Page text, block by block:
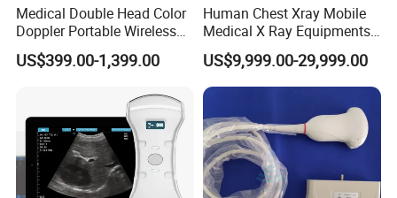
Medical Double Head Color
Doppler Portable Wireless
Handheld Ultrasound Probe
Scanner for USB & WiFi
Ultrasound Scanner
US$399.00-1,399.00
Human Chest Xray Mobile
Medical X Ray Equipments
Dr Digital X-ray Machine
US$9,999.00-29,999.00